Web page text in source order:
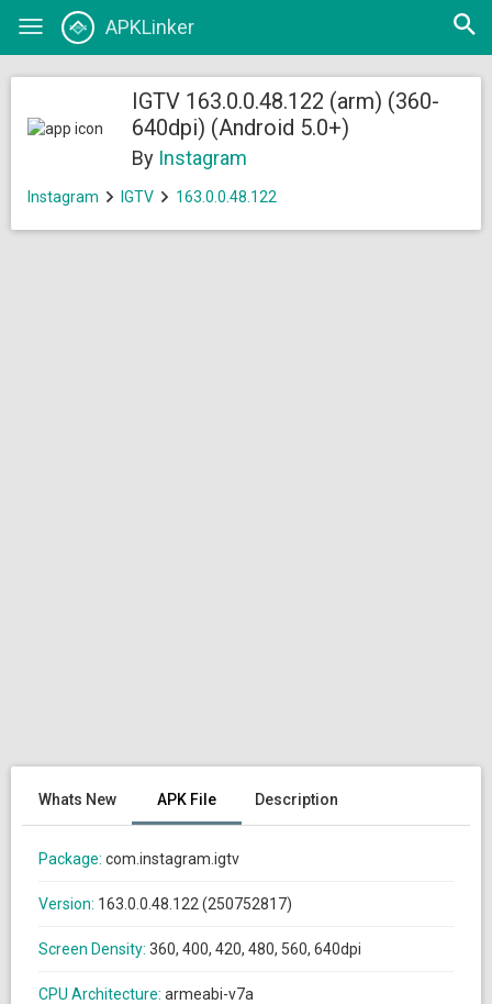
Toggle
APKLinker
Open
IGTV 163.0.0.48.122 (arm) (360-
640dpi) (Android 5.0+)
By Instagram
Instagram IGTV 163.0.0.48.122
Whats New APK File Description
Package: com.instagram.igtv
Version: 163.0.0.48.122 (250752817)
Screen Density: 360, 400, 420, 480, 560, 640dpi
CPU Architecture: armeabi-v7a